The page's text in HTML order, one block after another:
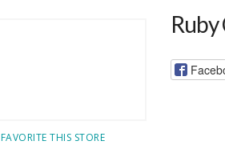
FAVORITE THIS STORE